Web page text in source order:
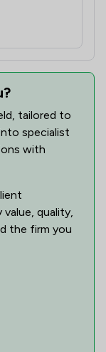
tailored to
specialist
with
value, quality,
the firm you